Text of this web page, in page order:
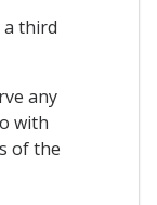
a third
any
with
of the